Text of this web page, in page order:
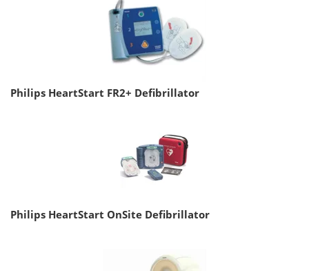
Philips HeartStart FR2+ Defibrillator
Philips HeartStart OnSite Defibrillator